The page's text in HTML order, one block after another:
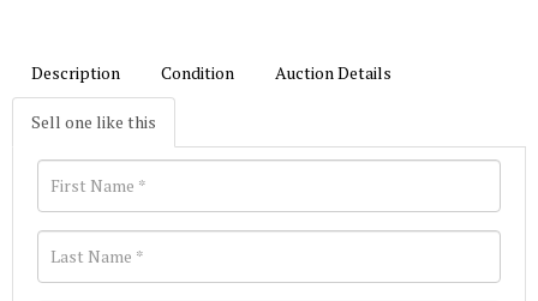
Description Condition Auction Details
Sell one like this